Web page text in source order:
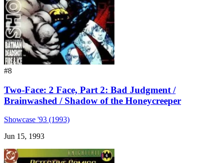
#8
Two-Face: 2 Face, Part 2: Bad Judgment /
Brainwashed / Shadow of the Honeycreeper
Showcase '93 (1993)
Jun 15, 1993